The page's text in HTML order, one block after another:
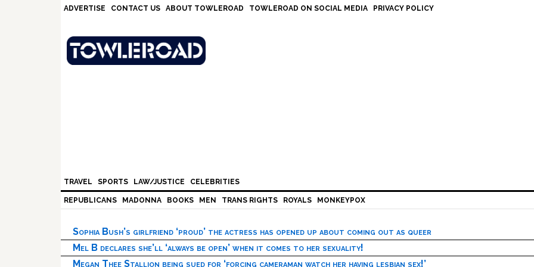
ADVERTISE CONTACT US ABOUT TOWLEROAD TOWLEROAD ON SOCIAL MEDIA PRIVACY POLICY
TRAVEL SPORTS LAW/JUSTICE CELEBRITIES
REPUBLICANS MADONNA BOOKS MEN TRANS RIGHTS ROYALS MONKEYPOX
Sophia Bush’s girlfriend ‘proud’ the actress has opened up about coming out as queer
Mel B declares she’ll ‘always be open’ when it comes to her sexuality!
Megan Thee Stallion being sued for ‘forcing cameraman watch her having lesbian sex!’